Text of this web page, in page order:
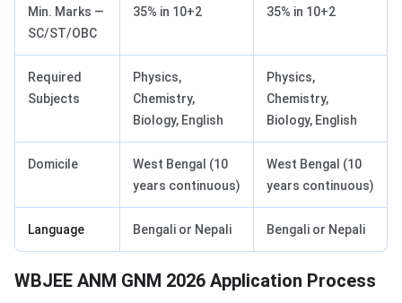
Min. Marks —
SC/ST/OBC
35% in 10+2 35% in 10+2
Required
Subjects
Physics,
Chemistry,
Biology, English
Physics,
Chemistry,
Biology, English
Domicile
West Bengal (10
years continuous)
West Bengal (10
years continuous)
Language Bengali or Nepali Bengali or Nepali
WBJEE ANM GNM 2026 Application Process